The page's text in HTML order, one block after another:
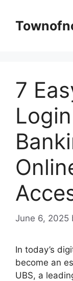
content
7
June 6, 2025
In today’s
become an
UBS, a